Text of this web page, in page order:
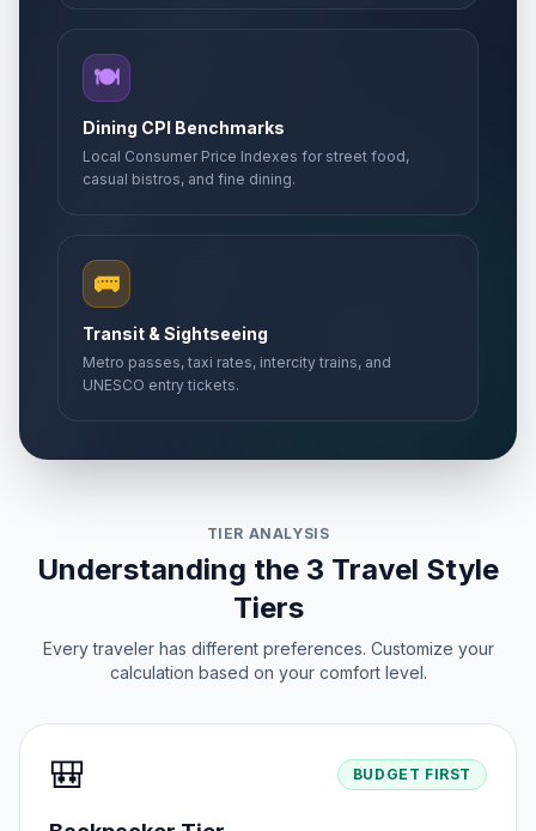
🍽️
Dining CPI Benchmarks
Local Consumer Price Indexes for street food,
casual bistros, and fine dining.
🚌
Transit & Sightseeing
Metro passes, taxi rates, intercity trains, and
UNESCO entry tickets.
TIER ANALYSIS
Understanding the 3 Travel Style
Tiers
Every traveler has different preferences. Customize your
calculation based on your comfort level.
🎒 BUDGET FIRST